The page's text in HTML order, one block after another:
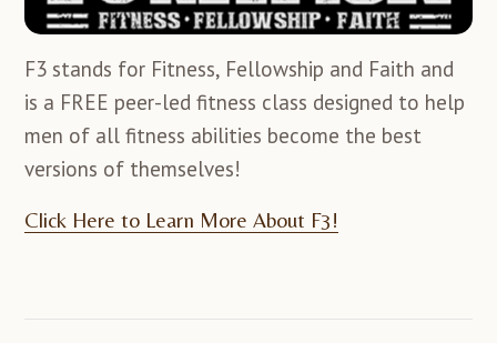
F3 stands for Fitness, Fellowship and Faith and
is a FREE peer-led fitness class designed to help
men of all fitness abilities become the best
versions of themselves!
Click Here to Learn More About F3!